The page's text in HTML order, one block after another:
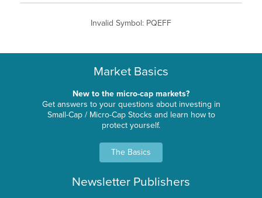
Invalid Symbol: PQEFF
Market Basics
New to the micro-cap markets?
Get answers to your questions about investing in
Small-Cap / Micro-Cap Stocks and learn how to
protect yourself.
The Basics
Newsletter Publishers